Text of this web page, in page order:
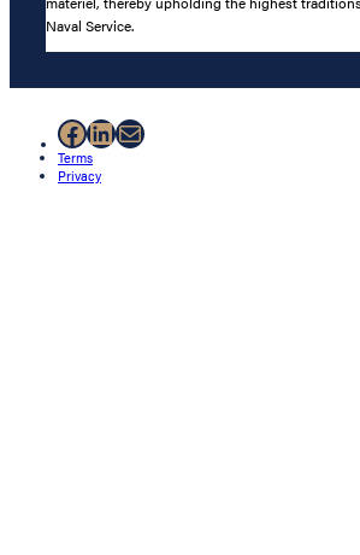
Naval Service.
Facebook
LinkedIn
Mail
Terms
Privacy